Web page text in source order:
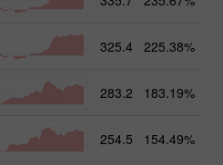
325.4 225.38%
283.2 183.19%
254.5 154.49%